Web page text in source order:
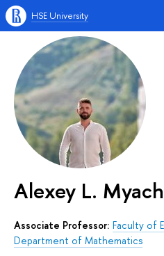
HSE University
Alexey L.
Associate Professor: Faculty of
Department of Mathematics